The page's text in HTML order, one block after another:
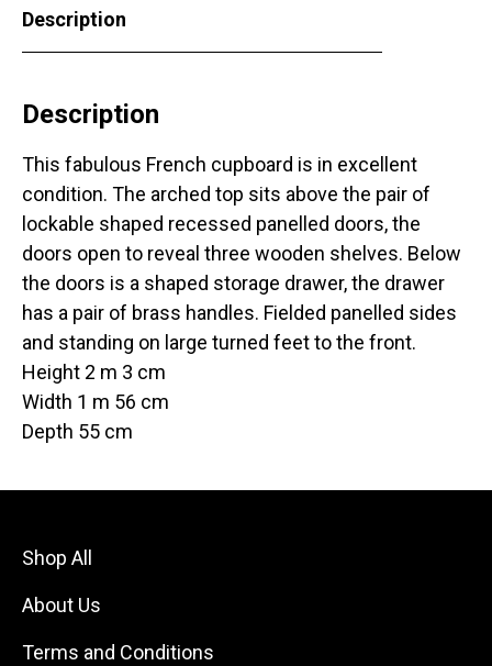
Description
Description
This fabulous French cupboard is in excellent
condition. The arched top sits above the pair of
lockable shaped recessed panelled doors, the
doors open to reveal three wooden shelves. Below
the doors is a shaped storage drawer, the drawer
has a pair of brass handles. Fielded panelled sides
and standing on large turned feet to the front.
Height 2 m 3 cm
Width 1 m 56 cm
Depth 55 cm
Shop All
About Us
Terms and Conditions